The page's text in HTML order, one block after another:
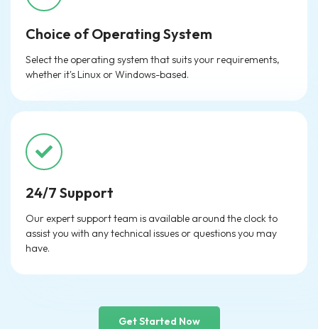
Choice of Operating System
Select the operating system that suits your requirements,
whether it's Linux or Windows-based.
24/7 Support
Our expert support team is available around the clock to
assist you with any technical issues or questions you may
have.
Get Started Now